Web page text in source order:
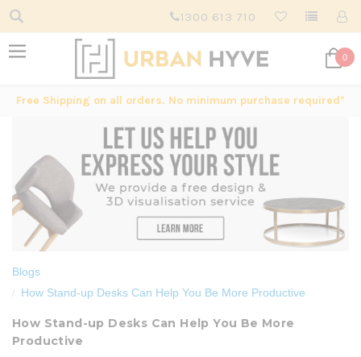
1300 613 710
0
Free Shipping on all orders. No minimum purchase required*
Blogs
How Stand-up Desks Can Help You Be More Productive
How Stand-up Desks Can Help You Be More
Productive